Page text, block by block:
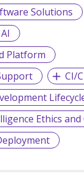
Solutions
Platform
CI/
Ethics and